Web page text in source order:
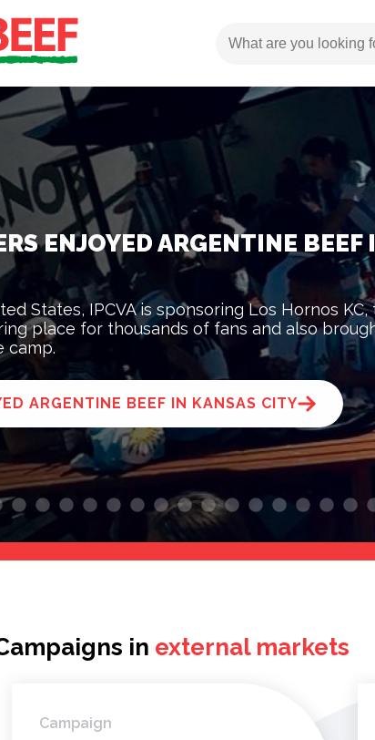
ENJOYED ARGENTINE BEEF
States, IPCVA is sponsoring Los Hornos KC,
place for thousands of fans and also
camp.
ARGENTINE BEEF IN KANSAS CITY
in external markets
Campaign